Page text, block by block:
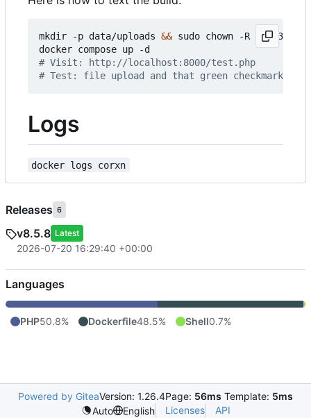
mkdir -p data/uploads && sudo chown -R 33:33
# Visit: http://localhost:8000/test.php
# Test: file upload and that green checkmarks
Logs
docker logs corxn
Releases 6
v8.5.8 Latest
2026-07-20 16:29:40 +00:00
Languages
PHP50.8% Dockerfile48.5% Shell0.7%
Powered by GiteaVersion: 1.26.4Page: 56ms Template: 5ms
Auto
English Licenses API